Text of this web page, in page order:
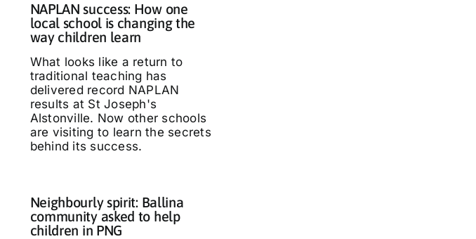
NAPLAN success: How one
local school is changing the
way children learn
What looks like a return to
traditional teaching has
delivered record NAPLAN
results at St Joseph's
Alstonville. Now other schools
are visiting to learn the secrets
behind its success.
Neighbourly spirit: Ballina
community asked to help
children in PNG